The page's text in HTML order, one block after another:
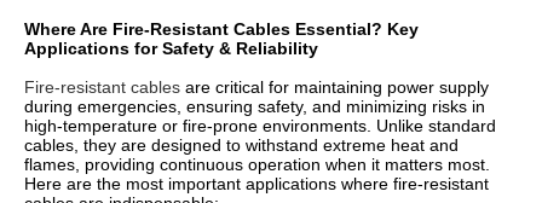
Where Are Fire-Resistant Cables Essential? Key
Applications for Safety & Reliability
Fire-resistant cables are critical for maintaining power supply
during emergencies, ensuring safety, and minimizing risks in
high-temperature or fire-prone environments. Unlike standard
cables, they are designed to withstand extreme heat and
flames, providing continuous operation when it matters most.
Here are the most important applications where fire-resistant